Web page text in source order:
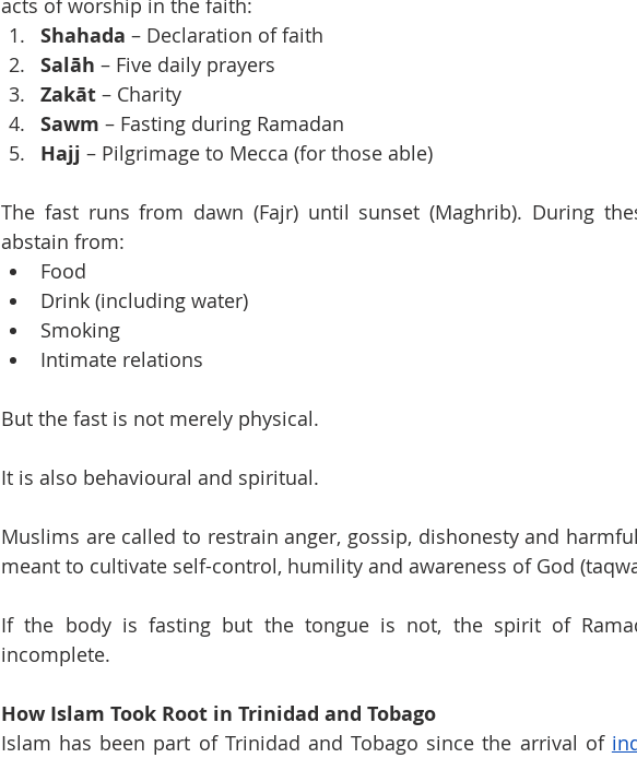
acts of worship in the faith:
Shahada – Declaration of faith
Salāh – Five daily prayers
Zakāt – Charity
Sawm – Fasting during Ramadan
Hajj – Pilgrimage to Mecca (for those able)
The fast runs from dawn (Fajr) until sunset (Maghrib). During
abstain from:
Food
Drink (including water)
Smoking
Intimate relations
But the fast is not merely physical.
It is also behavioural and spiritual.
Muslims are called to restrain anger, gossip, dishonesty and
meant to cultivate self-control, humility and awareness of God
If the body is fasting but the tongue is not, the spirit of
incomplete.
How Islam Took Root in Trinidad and Tobago
Islam has been part of Trinidad and Tobago since the arrival of